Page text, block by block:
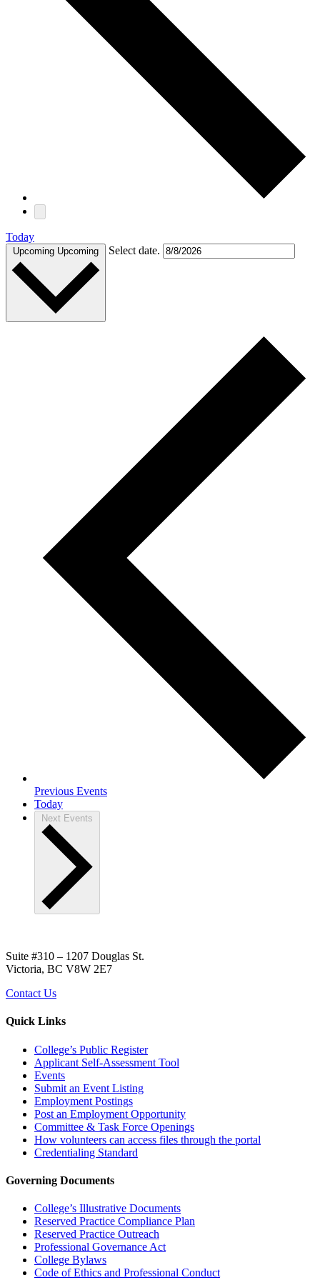
Today
Upcoming Upcoming Select date.
Previous Events
Today
Next Events
Suite #310 – 1207 Douglas St.
Victoria, BC V8W 2E7
Contact Us
Quick Links
College’s Public Register
Applicant Self-Assessment Tool
Events
Submit an Event Listing
Employment Postings
Post an Employment Opportunity
Committee & Task Force Openings
How volunteers can access files through the portal
Credentialing Standard
Governing Documents
College’s Illustrative Documents
Reserved Practice Compliance Plan
Reserved Practice Outreach
Professional Governance Act
College Bylaws
Code of Ethics and Professional Conduct